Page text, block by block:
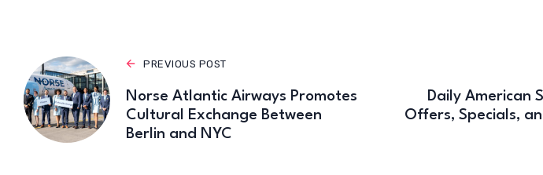
PREVIOUS POST
Norse Atlantic Airways Promotes
Cultural Exchange Between
Berlin and NYC
Daily American
Offers, Specials,